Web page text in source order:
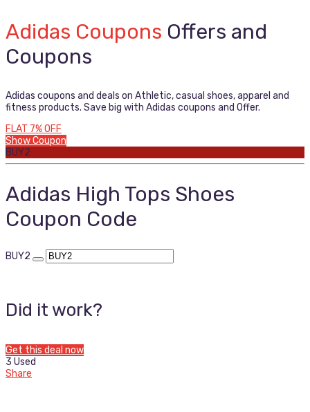
Adidas Coupons Offers and
Coupons
Adidas coupons and deals on Athletic, casual shoes, apparel and
fitness products. Save big with Adidas coupons and Offer.
FLAT 7% OFF
Show Coupon
BUY2
Adidas High Tops Shoes
Coupon Code
BUY2
Did it work?
Get this deal now
3 Used
Share